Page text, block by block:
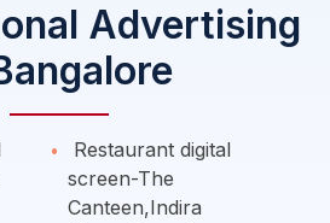
Advertising
Restaurant digital
screen-The
Canteen,Indira